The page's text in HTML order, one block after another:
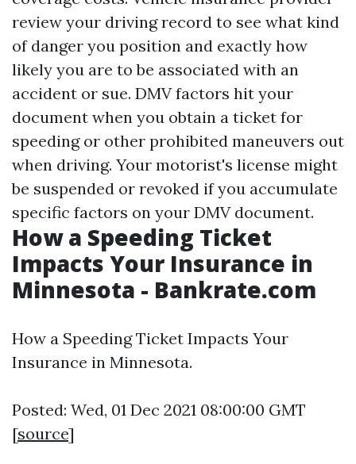
review your driving record to see what kind
of danger you position and exactly how
likely you are to be associated with an
accident or sue. DMV factors hit your
document when you obtain a ticket for
speeding or other prohibited maneuvers out
when driving. Your motorist's license might
be suspended or revoked if you accumulate
specific factors on your DMV document.
How a Speeding Ticket
Impacts Your Insurance in
Minnesota - Bankrate.com
How a Speeding Ticket Impacts Your
Insurance in Minnesota.
Posted: Wed, 01 Dec 2021 08:00:00 GMT
[source]